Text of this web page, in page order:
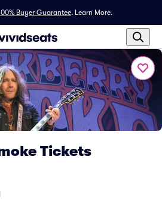
Buyer Guarantee. Learn More.
Tickets